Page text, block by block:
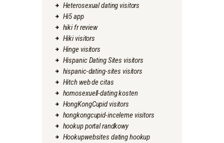
Heterosexual dating visitors
Hi5 app
hiki fr review
Hiki visitors
Hinge visitors
Hispanic Dating Sites visitors
hispanic-dating-sites visitors
Hitch web de citas
homosexuell-dating kosten
HongKongCupid visitors
hongkongcupid-inceleme visitors
hookup portal randkowy
Hookupwebsites dating hookup